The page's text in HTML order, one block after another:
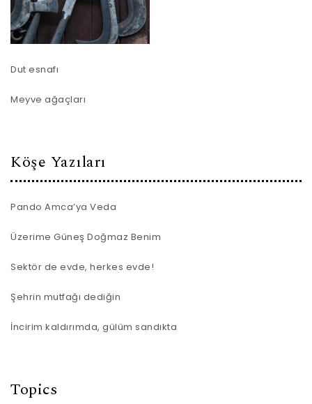
Dut esnafı
Meyve ağaçları
Köşe Yazıları
Pando Amca’ya Veda
Üzerime Güneş Doğmaz Benim
Sektör de evde, herkes evde!
Şehrin mutfağı dediğin
İncirim kaldırımda, gülüm sandıkta
Topics